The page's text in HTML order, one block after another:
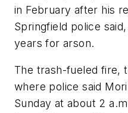
in February after his
Springfield police
years for arson.
The trash-fueled fire,
where police said
Sunday at about 2